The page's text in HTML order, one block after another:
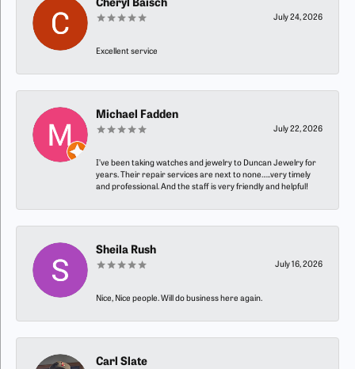
Cheryl Baisch
July 24, 2026
Excellent service
Michael Fadden
July 22, 2026
I’ve been taking watches and jewelry to Duncan Jewelry for
years. Their repair services are next to none…..very timely
and professional. And the staff is very friendly and helpful!
Sheila Rush
July 16, 2026
Nice, Nice people. Will do business here again.
Carl Slate